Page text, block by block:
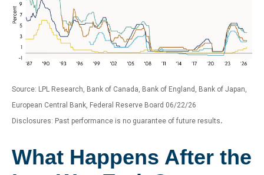
Source: LPL Research, Bank of Canada, Bank of England, Bank of Japan,
European Central Bank, Federal Reserve Board 06/22/26
Disclosures: Past performance is no guarantee of future results.
What Happens After the